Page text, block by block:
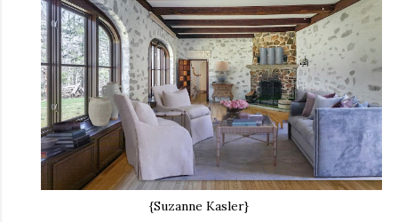
{Suzanne Kasler}